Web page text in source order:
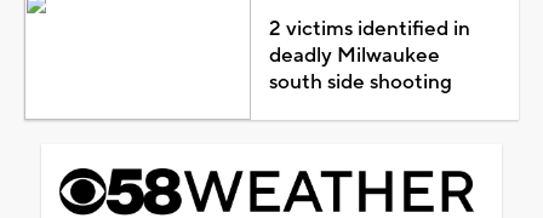
2 victims identified in
deadly Milwaukee
south side shooting